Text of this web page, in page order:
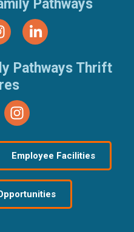
Pathways
Pathways Thrift
Employee Facilities